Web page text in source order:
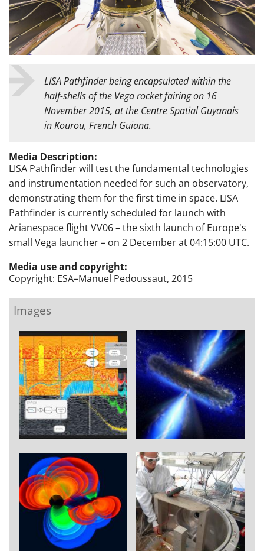
LISA Pathfinder being encapsulated within the
half-shells of the Vega rocket fairing on 16
November 2015, at the Centre Spatial Guyanais
in Kourou, French Guiana.
Media Description:
LISA Pathfinder will test the fundamental technologies
and instrumentation needed for such an observatory,
demonstrating them for the first time in space. LISA
Pathfinder is currently scheduled for launch with
Arianespace flight VV06 – the sixth launch of Europe's
small Vega launcher – on 2 December at 04:15:00 UTC.
Media use and copyright:
Copyright: ESA–Manuel Pedoussaut, 2015
Images